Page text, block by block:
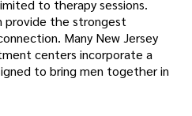
to therapy sessions.
the strongest
Many New Jersey
centers incorporate a
to bring men together in